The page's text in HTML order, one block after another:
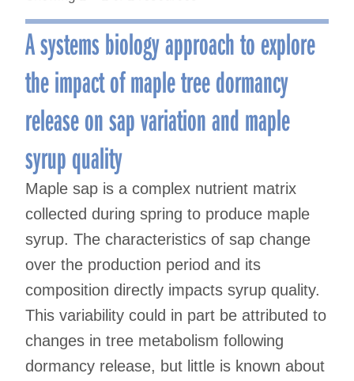
A systems biology approach to explore
the impact of maple tree dormancy
release on sap variation and maple
syrup quality
Maple sap is a complex nutrient matrix
collected during spring to produce maple
syrup. The characteristics of sap change
over the production period and its
composition directly impacts syrup quality.
This variability could in part be attributed to
changes in tree metabolism following
dormancy release, but little is known about